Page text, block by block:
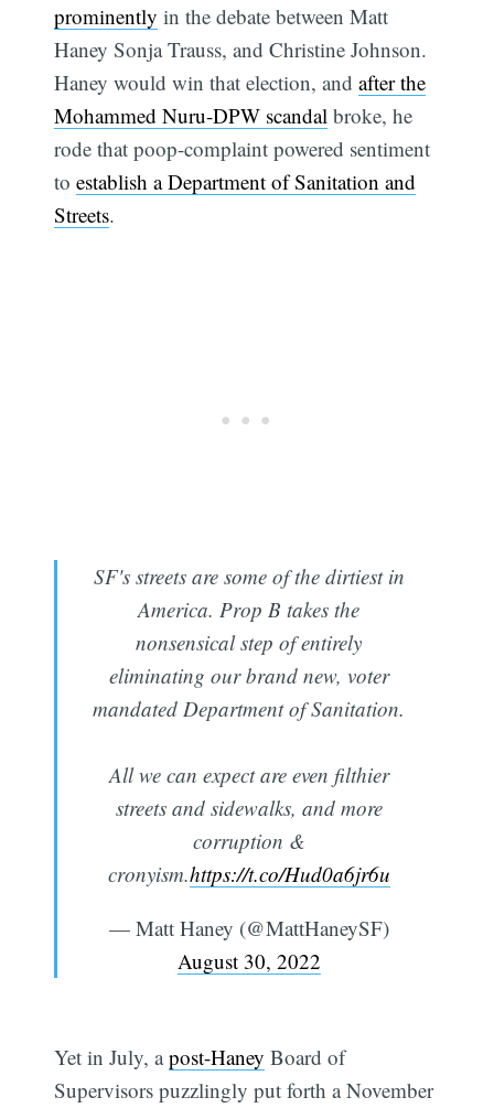
prominently in the debate between Matt
Haney Sonja Trauss, and Christine Johnson.
Haney would win that election, andafter the
Mohammed Nuru-DPW scandal broke, he
rode that poop-complaint powered sentiment
toestablish a Department of Sanitation and
Streets.
SF's streets are some of the dirtiest in
America. Prop B takes the
nonsensical step of entirely
eliminating our brand new, voter
mandated Department of Sanitation.
All we can expect are even filthier
streets and sidewalks, and more
corruption &
cronyism.https://t.co/Hud0a6jr6u
— Matt Haney (@MattHaneySF)
August 30, 2022
Yet in July, apost-Haney Board of
Supervisors puzzlingly put forth a November